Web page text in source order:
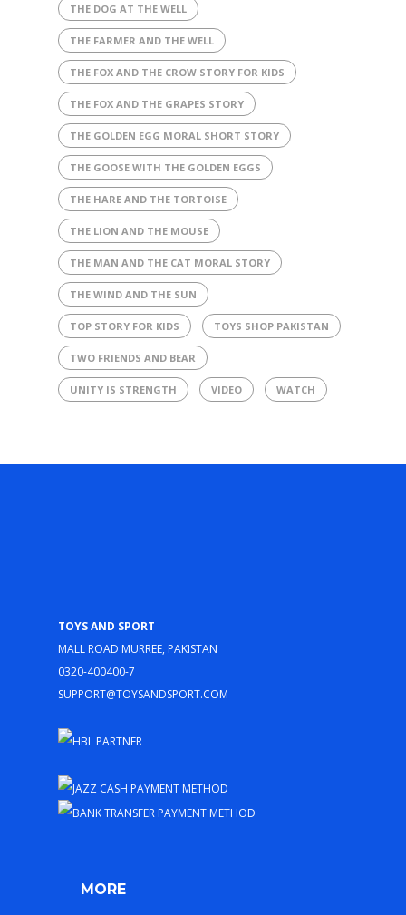
THE DOG AT THE WELL
THE FARMER AND THE WELL
THE FOX AND THE CROW STORY FOR KIDS
THE FOX AND THE GRAPES STORY
THE GOLDEN EGG MORAL SHORT STORY
THE GOOSE WITH THE GOLDEN EGGS
THE HARE AND THE TORTOISE
THE LION AND THE MOUSE
THE MAN AND THE CAT MORAL STORY
THE WIND AND THE SUN
TOP STORY FOR KIDS TOYS SHOP PAKISTAN
TWO FRIENDS AND BEAR
UNITY IS STRENGTH VIDEO WATCH
Toys and Sport
Mall Road Murree, Pakistan
0320-400400-7
support@toysandsport.com
MORE